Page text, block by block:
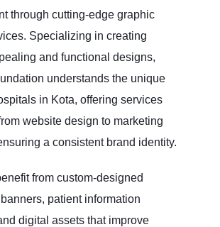
through cutting-edge graphic
Specializing in creating
and functional designs,
understands the unique
in Kota, offering services
website design to marketing
a consistent brand identity.
from custom-designed
patient information
digital assets that improve